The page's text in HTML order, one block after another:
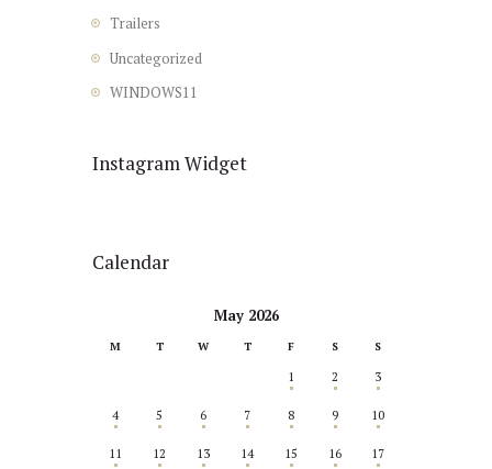
Trailers
Uncategorized
WINDOWS11
Instagram Widget
Calendar
May 2026
M T W T F S S
1 2 3
4 5 6 7 8 9 10
11 12 13 14 15 16 17